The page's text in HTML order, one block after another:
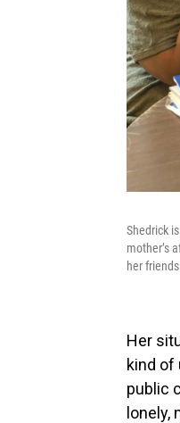
Shedrick
mother’s
her friends.
Her
kind of
public
lonely,